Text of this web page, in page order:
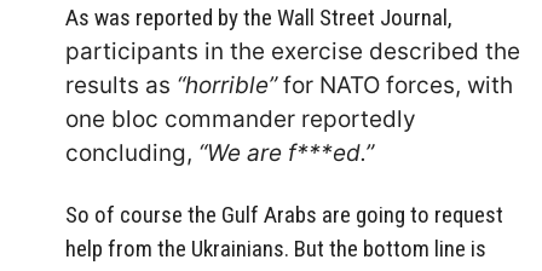
As was reported by the Wall Street Journal,
participants in the exercise described the
results as “horrible”for NATO forces, with
one bloc commander reportedly
concluding, “We are f***ed.”
So of course the Gulf Arabs are going to request
help from the Ukrainians. But the bottom line is